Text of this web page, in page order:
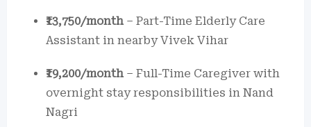
₹13,750/month – Part-Time Elderly Care
Assistant in nearby Vivek Vihar
₹19,200/month – Full-Time Caregiver with
overnight stay responsibilities in Nand
Nagri